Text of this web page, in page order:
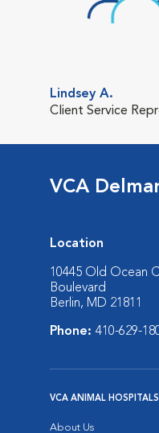
Lindsey A.
Client Service
VCA
Location
10445 Old Ocean
Boulevard
Berlin, MD 21811
Phone: 410-629-
VCA ANIMAL HOSPITALS
About Us